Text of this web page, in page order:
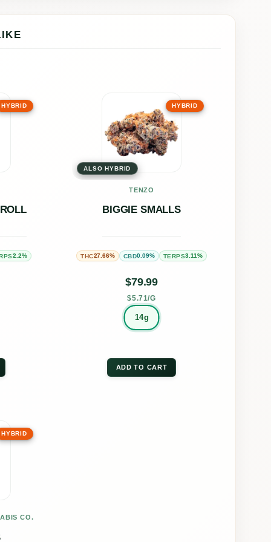
HYBRID
2.2%
ALSO HYBRID
HYBRID
TENZO
BIGGIE SMALLS
THC27.66% CBD0.09% TERPS3.11%
$79.99
$5.71/G
14g
ADD TO CART
This
product
has
multiple
variants.
The
options
chosen
on
the
product
page
HYBRID
CO.